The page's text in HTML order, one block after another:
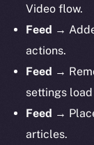
Video flow.
Feed →
actions.
Feed →
settings
Feed →
articles.